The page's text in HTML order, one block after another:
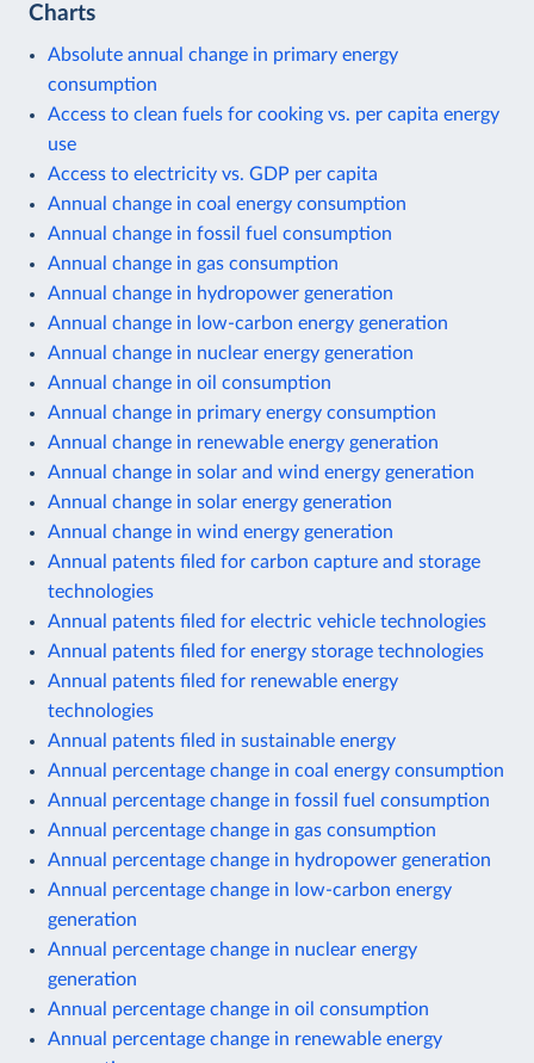
Charts
Absolute annual change in primary energy
consumption
Access to clean fuels for cooking vs. per capita energy
use
Access to electricity vs. GDP per capita
Annual change in coal energy consumption
Annual change in fossil fuel consumption
Annual change in gas consumption
Annual change in hydropower generation
Annual change in low-carbon energy generation
Annual change in nuclear energy generation
Annual change in oil consumption
Annual change in primary energy consumption
Annual change in renewable energy generation
Annual change in solar and wind energy generation
Annual change in solar energy generation
Annual change in wind energy generation
Annual patents filed for carbon capture and storage
technologies
Annual patents filed for electric vehicle technologies
Annual patents filed for energy storage technologies
Annual patents filed for renewable energy
technologies
Annual patents filed in sustainable energy
Annual percentage change in coal energy consumption
Annual percentage change in fossil fuel consumption
Annual percentage change in gas consumption
Annual percentage change in hydropower generation
Annual percentage change in low-carbon energy
generation
Annual percentage change in nuclear energy
generation
Annual percentage change in oil consumption
Annual percentage change in renewable energy